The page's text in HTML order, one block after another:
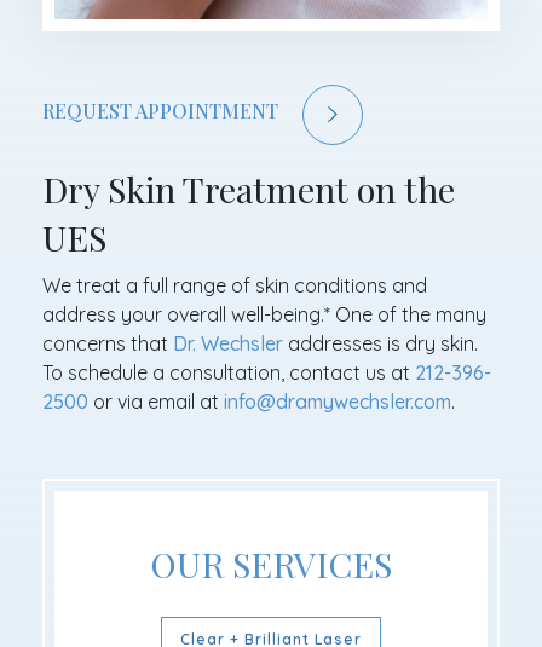
REQUEST APPOINTMENT
Dry Skin Treatment on the
UES
We treat a full range of skin conditions and
address your overall well-being.* One of the many
concerns that Dr. Wechsler addresses is dry skin.
To schedule a consultation, contact us at 212-396-
2500 or via email at info@dramywechsler.com.
OUR SERVICES
Clear + Brilliant Laser